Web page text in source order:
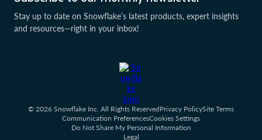
Stay up to date on Snowflake’s latest products, expert insights
and resources—right in your inbox!
© 2026 Snowflake Inc. All Rights ReservedPrivacy PolicySite Terms
Communication PreferencesCookies Settings
Do Not Share My Personal Information
Legal